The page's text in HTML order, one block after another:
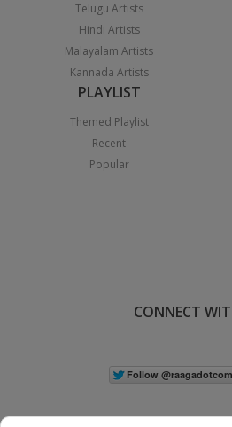
Telugu Artists
Hindi Artists
Malayalam Artists
Kannada Artists
PLAYLIST
Themed Playlist
Recent
Popular
CONNECT